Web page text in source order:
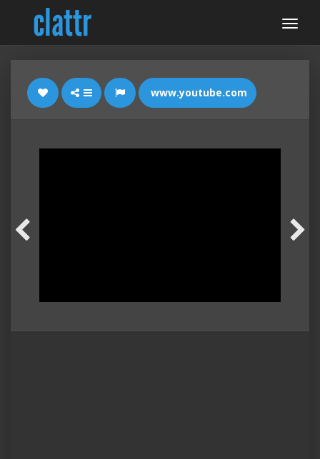
www.youtube.com